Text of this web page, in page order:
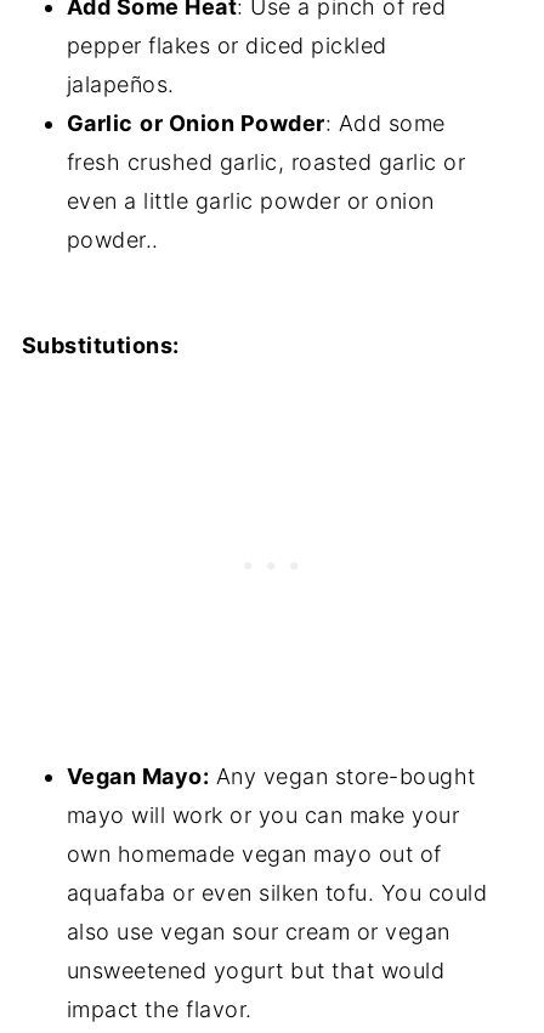
Add Some Heat: Use a pinch of red
pepper flakes or diced pickled
jalapeños.
Garlic or Onion Powder: Add some
fresh crushed garlic, roasted garlic or
even a little garlic powder or onion
powder..
Substitutions:
Vegan Mayo: Any vegan store-bought
mayo will work or you can make your
own homemade vegan mayo out of
aquafaba or even silken tofu. You could
also use vegan sour cream or vegan
unsweetened yogurt but that would
impact the flavor.